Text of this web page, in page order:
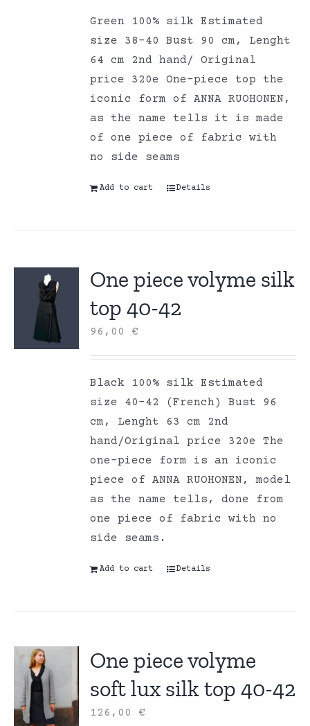
Green 100% silk Estimated
size 38-40 Bust 90 cm, Lenght
64 cm 2nd hand/ Original
price 320e One-piece top the
iconic form of ANNA RUOHONEN,
as the name tells it is made
of one piece of fabric with
no side seams
Add to cart Details
One piece volyme silk
top 40-42
96,00€
Black 100% silk Estimated
size 40-42 (French) Bust 96
cm, Lenght 63 cm 2nd
hand/Original price 320e The
one-piece form is an iconic
piece of ANNA RUOHONEN, model
as the name tells, done from
one piece of fabric with no
side seams.
Add to cart Details
One piece volyme
soft lux silk top 40-42
126,00€